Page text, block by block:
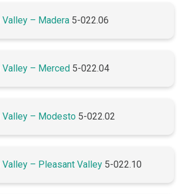
Valley – Madera 5-022.06
Valley – Merced 5-022.04
Valley – Modesto 5-022.02
Valley – Pleasant Valley 5-022.10